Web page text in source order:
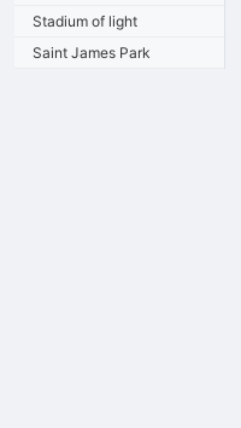
Stadium of light
Saint James Park